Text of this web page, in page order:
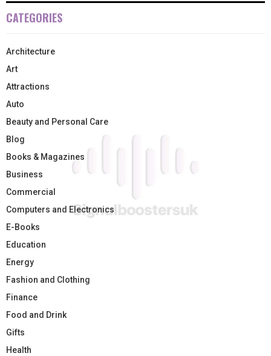
CATEGORIES
Architecture
Art
Attractions
Auto
Beauty and Personal Care
Blog
Books & Magazines
Business
Commercial
Computers and Electronics
E-Books
Education
Energy
Fashion and Clothing
Finance
Food and Drink
Gifts
Health